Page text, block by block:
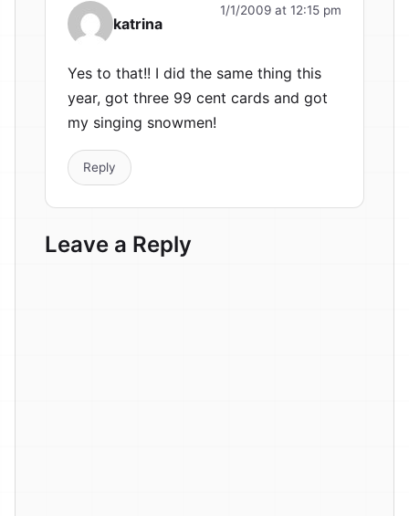
katrina
1/1/2009 at 12:15 pm
Yes to that!! I did the same thing this
year, got three 99 cent cards and got
my singing snowmen!
Reply
Leave a Reply